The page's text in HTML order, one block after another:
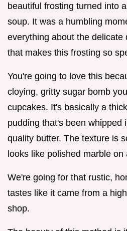
beautiful frosting turned into
soup. It was a humbling
everything about the delicate
that makes this frosting so
You're going to love this
cloying, gritty sugar bomb
cupcakes. It's basically a
pudding that's been whipped
quality butter. The texture is
looks like polished marble on
We're going for that rustic,
tastes like it came from a
shop.